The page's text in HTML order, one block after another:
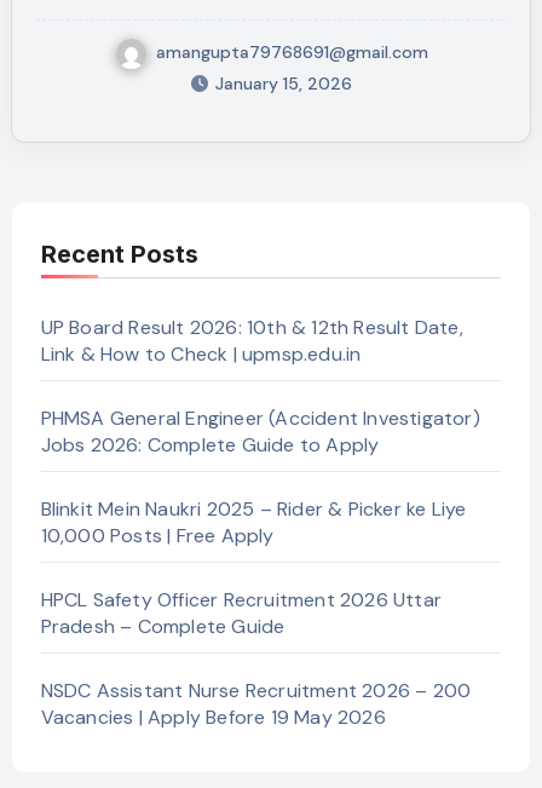
amangupta79768691@gmail.com
January 15, 2026
Recent Posts
UP Board Result 2026: 10th & 12th Result Date,
Link & How to Check | upmsp.edu.in
PHMSA General Engineer (Accident Investigator)
Jobs 2026: Complete Guide to Apply
Blinkit Mein Naukri 2025 – Rider & Picker ke Liye
10,000 Posts | Free Apply
HPCL Safety Officer Recruitment 2026 Uttar
Pradesh – Complete Guide
NSDC Assistant Nurse Recruitment 2026 – 200
Vacancies | Apply Before 19 May 2026